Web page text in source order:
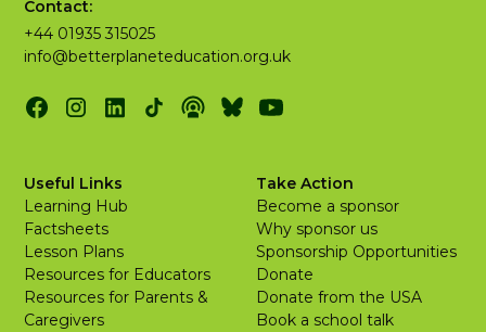
Contact:
+44 01935 315025
info@betterplaneteducation.org.uk
Useful Links
Learning Hub
Factsheets
Lesson Plans
Resources for Educators
Resources for Parents &
Caregivers
Take Action
Become a sponsor
Why sponsor us
Sponsorship Opportunities
Donate
Donate from the USA
Book a school talk